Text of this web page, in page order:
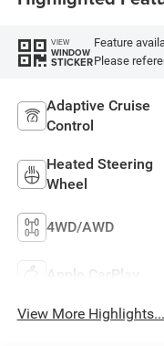
VIEW
WINDOW
STICKER
Feature
Please
Adaptive Cruise
Control
Heated Steering
Wheel
4WD/AWD
Apple CarPlay
View More Highlights...